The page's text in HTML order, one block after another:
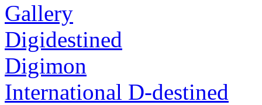
Gallery
Digidestined
Digimon
International D-destined